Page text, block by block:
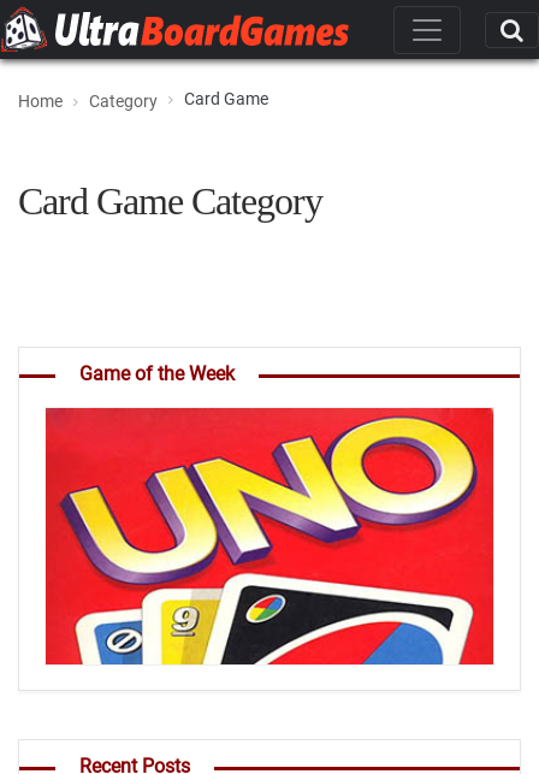
Home Category Card Game
Card Game Category
Game of the Week
Recent Posts